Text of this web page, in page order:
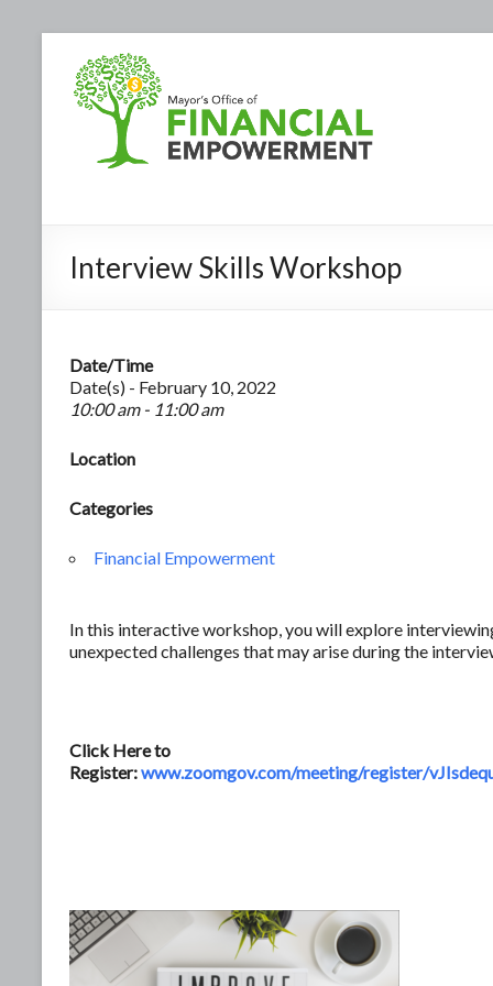
Interview Skills Workshop
Date/Time
Date(s) - February 10, 2022
10:00 am - 11:00 am
Location
Categories
Financial Empowerment
In this interactive workshop, you will explore
unexpected challenges that may arise during the
Click Here to
Register:www.zoomgov.com/meeting/register/